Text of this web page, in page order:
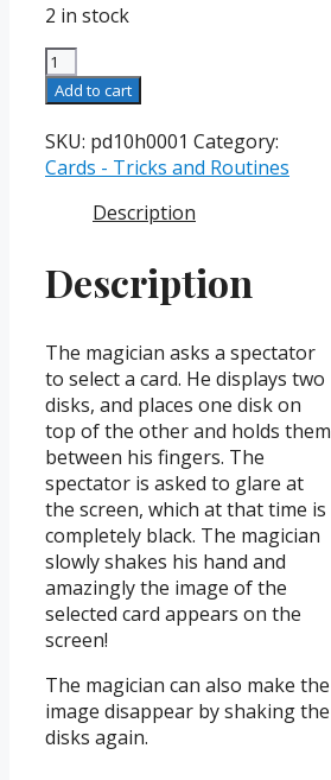
2 in stock
Phantom
Disc
(10H)
quantity
Add to cart
SKU: pd10h0001 Category:
Cards - Tricks and Routines
Description
Description
The magician asks a spectator
to select a card. He displays two
disks, and places one disk on
top of the other and holds them
between his fingers. The
spectator is asked to glare at
the screen, which at that time is
completely black. The magician
slowly shakes his hand and
amazingly the image of the
selected card appears on the
screen!
The magician can also make the
image disappear by shaking the
disks again.